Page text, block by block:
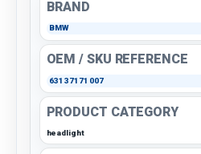
BRAND
BMW
OEM / SKU REFERENCE
63137171007
PRODUCT CATEGORY
headlight